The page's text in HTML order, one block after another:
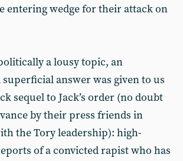
entering wedge for their attack on
a lousy topic, an
answer was given to us
sequel to Jack’s order (no doubt
by their press friends in
the Tory leadership): high-
of a convicted rapist who has